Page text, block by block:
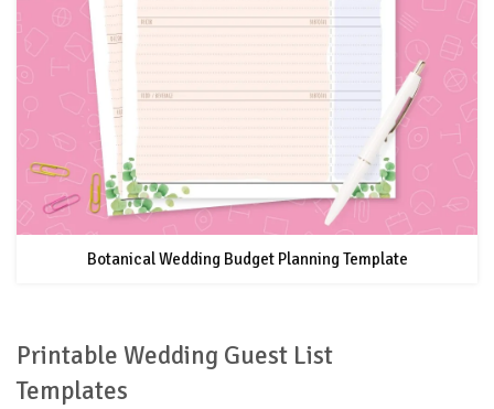
Botanical Wedding Budget Planning Template
Printable Wedding Guest List
Templates